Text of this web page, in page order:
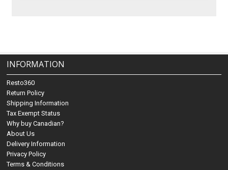
INFORMATION
Resto360
Return Policy
Shipping Information
Tax Exempt Status
Why buy Canadian?
About Us
Delivery Information
Privacy Policy
Terms & Conditions